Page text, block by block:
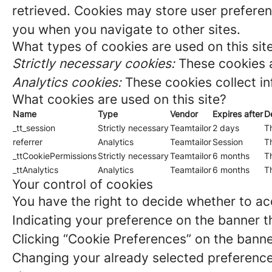
retrieved. Cookies may store user
you when you navigate to other sites.
What types of cookies are used on this
Strictly necessary cookies:These cookies
Analytics cookies:These cookies collect
What cookies are used on this site?
Name Type Vendor Expires after
_tt_session
Strictly necessaryTeamtailor2 days
referrer
Analytics TeamtailorSession
_ttCookiePermissionsStrictly necessaryTeamtailor6 months
_ttAnalytics
Analytics Teamtailor6 months
Your control of cookies
You have the right to decide whether to
Indicating your preference on the banner
Clicking “Cookie Preferences” on the
Changing your already selected